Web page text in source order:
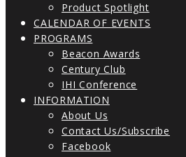
Product Spotlight
CALENDAR OF EVENTS
PROGRAMS
Beacon Awards
Century Club
IHI Conference
INFORMATION
About Us
Contact Us/Subscribe
Facebook